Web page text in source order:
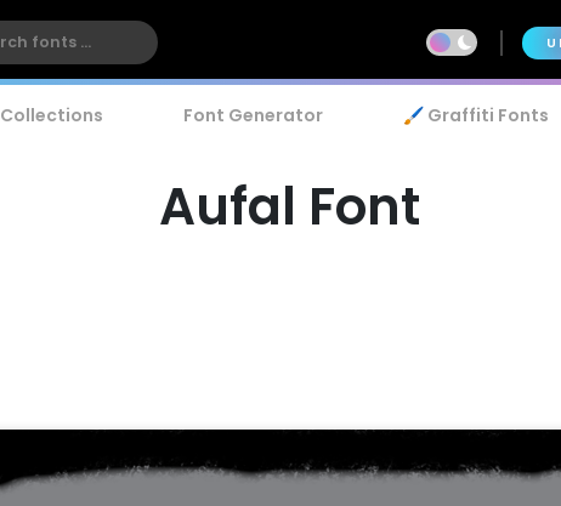
Collections Font Generator 🖌️ Graffiti Fonts
Aufal Font